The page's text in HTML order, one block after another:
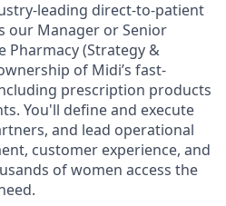
leading direct-to-patient
our Manager or Senior
Pharmacy (Strategy &
of Midi’s fast-
prescription products
You'll define and execute
and lead operational
customer experience, and
of women access the